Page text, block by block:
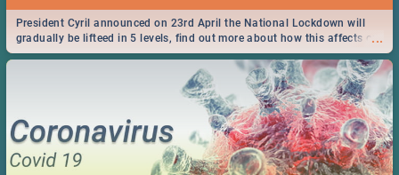
...
President Cyril announced on 23rd April the National Lockdown will
gradually be lifteed in 5 levels, find out more about how this affects our
work and personal lives as South Africans.